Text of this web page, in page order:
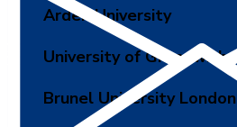
Arden University
University of Greenwich
Brunel University London